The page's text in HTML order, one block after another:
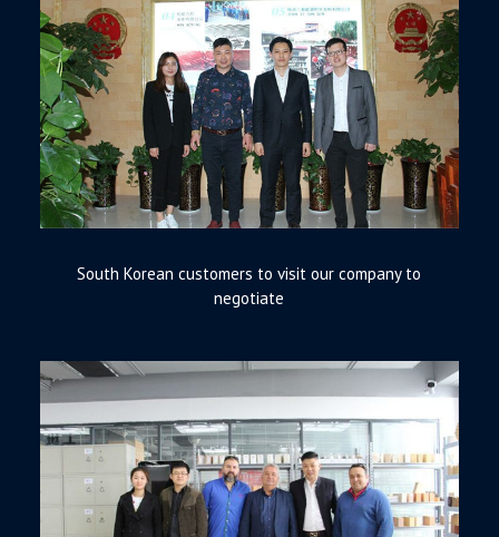
South Korean customers to visit our company to
negotiate